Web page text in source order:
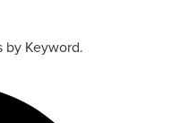
by Keyword.